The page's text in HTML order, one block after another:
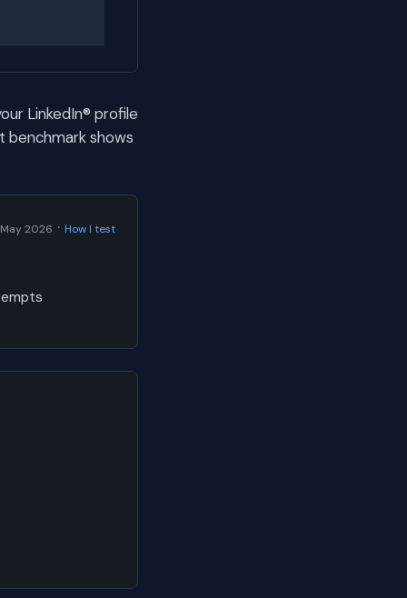
LinkedIn® profile
benchmark shows
2026 · How I test